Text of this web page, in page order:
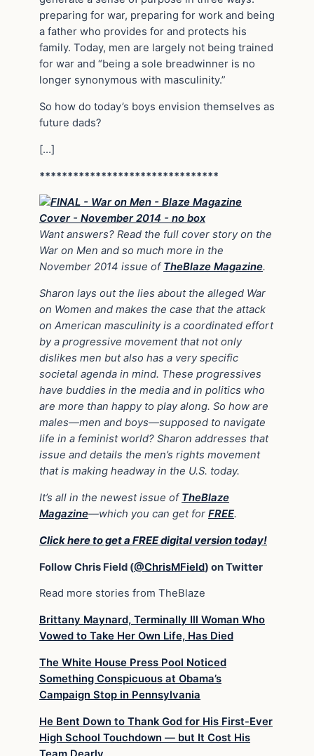
preparing for war, preparing for work and being
a father who provides for and protects his
family. Today, men are largely not being trained
for war and “being a sole breadwinner is no
longer synonymous with masculinity.”
So how do today’s boys envision themselves as
future dads?
[…]
********************************
Want answers? Read the full cover story on the
War on Men and so much more in the
November 2014 issue of TheBlaze Magazine.
Sharon lays out the lies about the alleged War
on Women and makes the case that the attack
on American masculinity is a coordinated effort
by a progressive movement that not only
dislikes men but also has a very specific
societal agenda in mind. These progressives
have buddies in the media and in politics who
are more than happy to play along. So how are
males—men and boys—supposed to navigate
life in a feminist world? Sharon addresses that
issue and details the men’s rights movement
that is making headway in the U.S. today.
It’s all in the newest issue of TheBlaze
Magazine—which you can get for FREE.
Click here to get a FREE digital version today!
Follow Chris Field (@ChrisMField) on Twitter
Read more stories from TheBlaze
Brittany Maynard, Terminally Ill Woman Who
Vowed to Take Her Own Life, Has Died
The White House Press Pool Noticed
Something Conspicuous at Obama’s
Campaign Stop in Pennsylvania
He Bent Down to Thank God for His First-Ever
High School Touchdown — but It Cost His